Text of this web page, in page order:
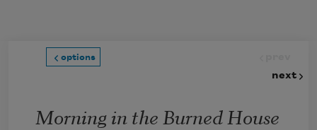
options
next
Morning in the Burned House